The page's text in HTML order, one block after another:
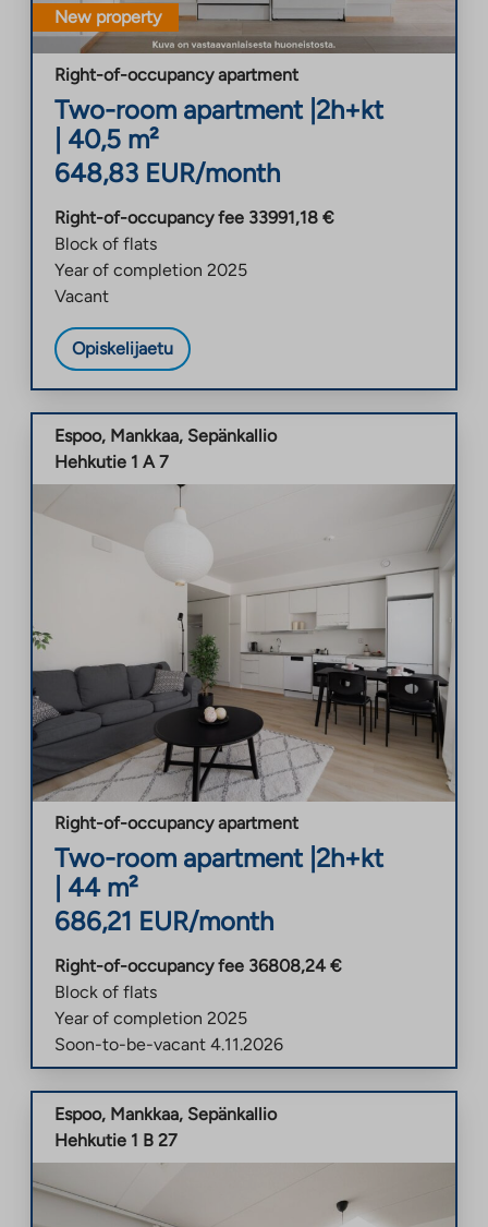
New property
Right-of-occupancy apartment
Two-room apartment| 2h+kt
40,5 m²
648,83 EUR/month
Right-of-occupancy fee 33991,18 €
Block of flats
Year of completion 2025
Vacant
Opiskelijaetu
Espoo, Mankkaa, Sepänkallio
Hehkutie 1 A 7
Right-of-occupancy apartment
Two-room apartment| 2h+kt
44 m²
686,21 EUR/month
Right-of-occupancy fee 36808,24 €
Block of flats
Year of completion 2025
Soon-to-be-vacant 4.11.2026
Espoo, Mankkaa, Sepänkallio
Hehkutie 1 B 27